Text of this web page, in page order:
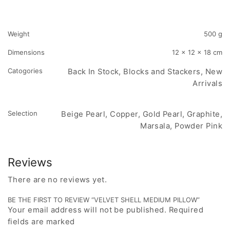
Weight 500 g
Dimensions 12 × 12 × 18 cm
Catogories
Back In Stock, Blocks and Stackers, New
Arrivals
Selection
Beige Pearl, Copper, Gold Pearl, Graphite,
Marsala, Powder Pink
Reviews
There are no reviews yet.
BE THE FIRST TO REVIEW “VELVET SHELL MEDIUM PILLOW”
Your email address will not be published. Required
fields are marked